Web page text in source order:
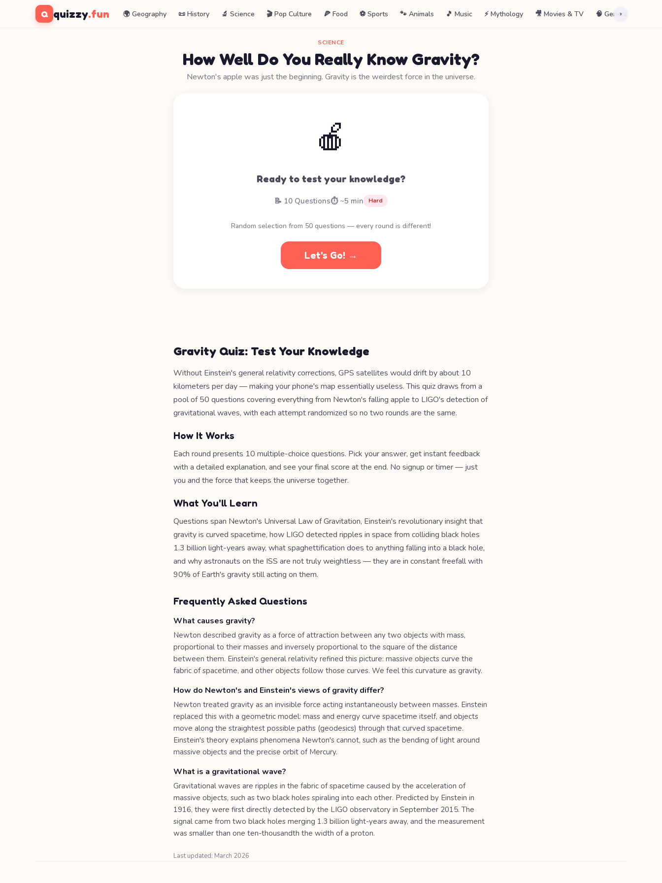
Q quizzy.fun 🌍 Geography 📜 History 🔬 Science 🎬 Pop Culture 🍕 Food ⚽ Sports 🐾 Animals 🎵 Music ⚡ Mythology 🎥 Movies & TV 🧠 General
›
SCIENCE
How Well Do You Really Know Gravity?
Newton's apple was just the beginning. Gravity is the weirdest force in the universe.
🍎
Ready to test your knowledge?
📝 10 Questions⏱️ ~5 min Hard
Random selection from 50 questions — every round is different!
Let's Go! →
Gravity Quiz: Test Your Knowledge
Without Einstein's general relativity corrections, GPS satellites would drift by about 10
kilometers per day — making your phone's map essentially useless. This quiz draws from a
pool of 50 questions covering everything from Newton's falling apple to LIGO's detection of
gravitational waves, with each attempt randomized so no two rounds are the same.
How It Works
Each round presents 10 multiple-choice questions. Pick your answer, get instant feedback
with a detailed explanation, and see your final score at the end. No signup or timer — just
you and the force that keeps the universe together.
What You'll Learn
Questions span Newton's Universal Law of Gravitation, Einstein's revolutionary insight that
gravity is curved spacetime, how LIGO detected ripples in space from colliding black holes
1.3 billion light-years away, what spaghettification does to anything falling into a black hole,
and why astronauts on the ISS are not truly weightless — they are in constant freefall with
90% of Earth's gravity still acting on them.
Frequently Asked Questions
What causes gravity?
Newton described gravity as a force of attraction between any two objects with mass,
proportional to their masses and inversely proportional to the square of the distance
between them. Einstein's general relativity refined this picture: massive objects curve the
fabric of spacetime, and other objects follow those curves. We feel this curvature as gravity.
How do Newton's and Einstein's views of gravity differ?
Newton treated gravity as an invisible force acting instantaneously between masses. Einstein
replaced this with a geometric model: mass and energy curve spacetime itself, and objects
move along the straightest possible paths (geodesics) through that curved spacetime.
Einstein's theory explains phenomena Newton's cannot, such as the bending of light around
massive objects and the precise orbit of Mercury.
What is a gravitational wave?
Gravitational waves are ripples in the fabric of spacetime caused by the acceleration of
massive objects, such as two black holes spiraling into each other. Predicted by Einstein in
1916, they were first directly detected by the LIGO observatory in September 2015. The
signal came from two black holes merging 1.3 billion light-years away, and the measurement
was smaller than one ten-thousandth the width of a proton.
Last updated: March 2026